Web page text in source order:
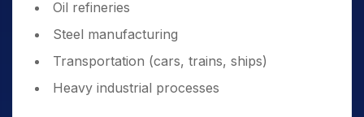
Oil refineries
Steel manufacturing
Transportation (cars, trains, ships)
Heavy industrial processes